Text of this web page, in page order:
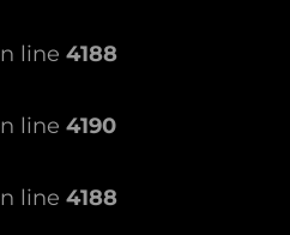
line 4188
line 4190
line 4188